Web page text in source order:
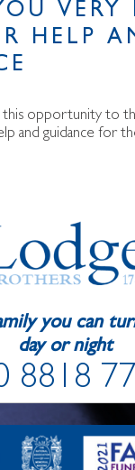
VERY
HELP
this opportunity to
and guidance for
you can
day or night
8818